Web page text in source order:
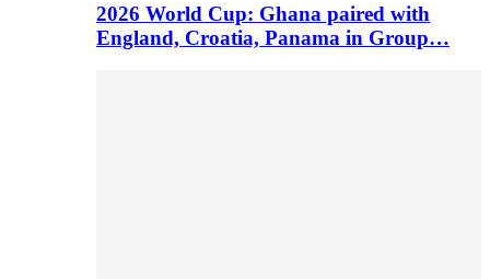
2026 World Cup: Ghana paired with
England, Croatia, Panama in Group…